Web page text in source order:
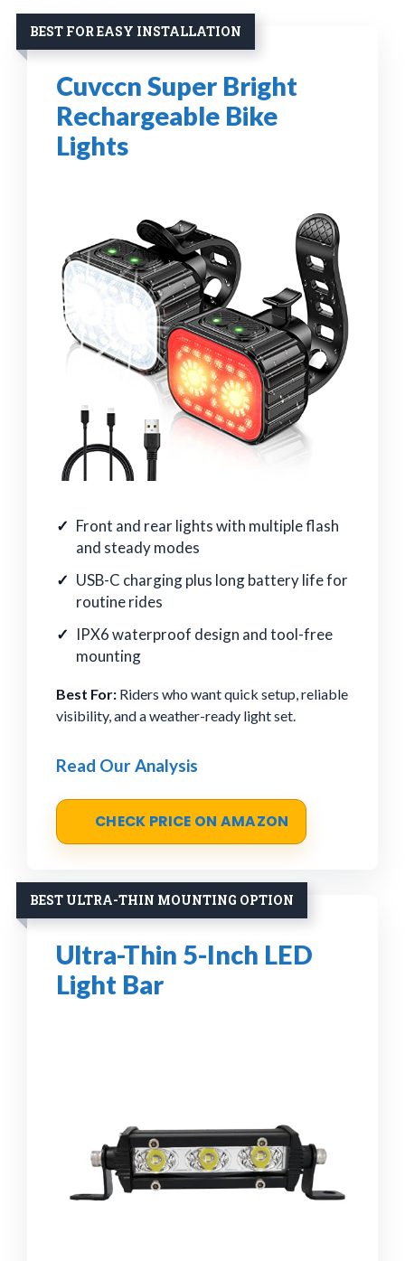
BEST FOR EASY INSTALLATION
Cuvccn Super Bright
Rechargeable Bike
Lights
Front and rear lights with multiple flash
and steady modes
USB-C charging plus long battery life for
routine rides
IPX6 waterproof design and tool-free
mounting
Best For: Riders who want quick setup, reliable
visibility, and a weather-ready light set.
Read Our Analysis
CHECK PRICE ON AMAZON
BEST ULTRA-THIN MOUNTING OPTION
Ultra-Thin 5-Inch LED
Light Bar